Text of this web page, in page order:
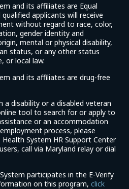
and its affiliates are Equal
applicants will receive
without regard to race, color,
gender identity and
mental or physical disability,
status, or any other status
or local law.
and its affiliates are drug-free
a disability or a disabled veteran
tool to search for or apply to
or an accommodation
process, please
System HR Support Center
call via Maryland relay or dial
participates in the E-Verify
on this program,click